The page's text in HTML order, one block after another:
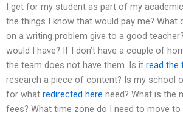
I get for my student as part of my
the things I know that would pay me? What
on a writing problem give to a good
would I have? If I don’t have a couple of
the team does not have them. Is it read the
research a piece of content? Is my school
for what redirected here need? What is the
fees? What time zone do I need to move to